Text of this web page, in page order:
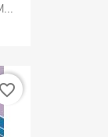
favorite_border